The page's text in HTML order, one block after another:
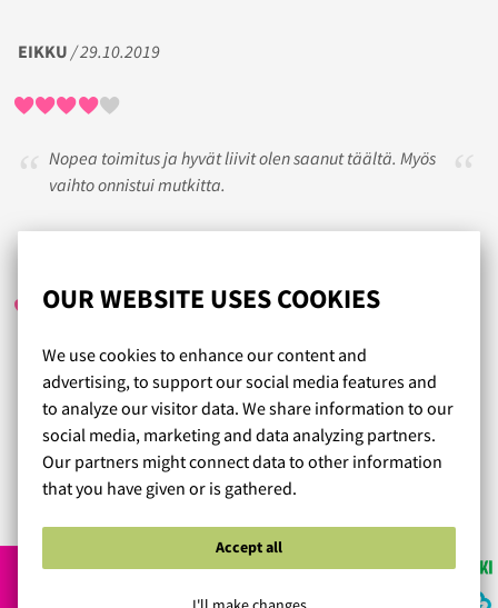
OUR WEBSITE USES COOKIES
We use cookies to enhance our content and
advertising, to support our social media features and
to analyze our visitor data. We share information to our
social media, marketing and data analyzing partners.
Our partners might connect data to other information
that you have given or is gathered.
Accept all
EIKKU / 29.10.2019
Nopea toimitus ja hyvät liivit olen saanut täältä. Myös
vaihto onnistui mutkitta.
On ihanaa kun löytää helposti sopivat liivit, olen todella
tyytyväinen ostoksiini. Kokemukseni mukaan
kivijalkaliikkeiden valikoima on olematon suuremman
kuppikoon omaaville.